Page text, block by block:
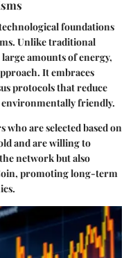
foundations
Unlike traditional
amounts of energy,
It embraces
protocols that reduce
friendly.
are selected based on
and are willing to
network but also
promoting long-term